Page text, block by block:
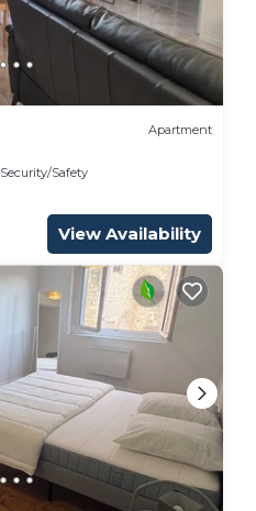
Apartment
Security/Safety
View Availability